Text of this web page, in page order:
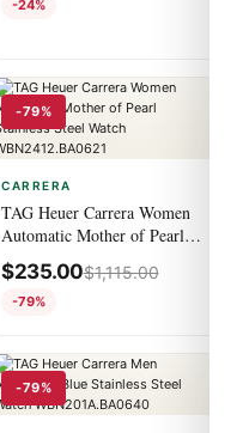
-24%
-79%
CARRERA
TAG Heuer Carrera Women
Automatic Mother of Pearl
Stainless Steel Watch
WBN2412.BA0621
$235.00$1,115.00
-79%
-79%